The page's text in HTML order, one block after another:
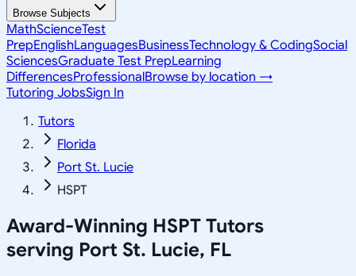
Browse Subjects
MathScienceTest
PrepEnglishLanguagesBusinessTechnology & CodingSocial
SciencesGraduate Test PrepLearning
DifferencesProfessionalBrowse by location →
Tutoring JobsSign In
Tutors
Florida
Port St. Lucie
HSPT
Award-Winning HSPT Tutors
serving Port St. Lucie, FL